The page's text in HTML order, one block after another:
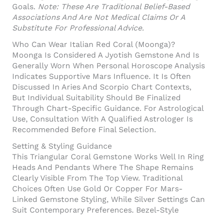
Goals. Note: These Are Traditional Belief-Based
Associations And Are Not Medical Claims Or A
Substitute For Professional Advice.
Who Can Wear Italian Red Coral (Moonga)?
Moonga Is Considered A Jyotish Gemstone And Is
Generally Worn When Personal Horoscope Analysis
Indicates Supportive Mars Influence. It Is Often
Discussed In Aries And Scorpio Chart Contexts,
But Individual Suitability Should Be Finalized
Through Chart-Specific Guidance. For Astrological
Use, Consultation With A Qualified Astrologer Is
Recommended Before Final Selection.
Setting & Styling Guidance
This Triangular Coral Gemstone Works Well In Ring
Heads And Pendants Where The Shape Remains
Clearly Visible From The Top View. Traditional
Choices Often Use Gold Or Copper For Mars-
Linked Gemstone Styling, While Silver Settings Can
Suit Contemporary Preferences. Bezel-Style